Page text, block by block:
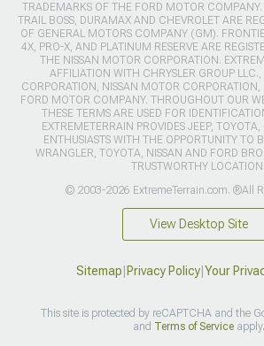
TRADEMARKS OF THE FORD MOTOR
TRAIL BOSS, DURAMAX AND CHEVROLET ARE
OF GENERAL MOTORS COMPANY (GM).
4X, PRO-X, AND PLATINUM RESERVE ARE
THE NISSAN MOTOR CORPORATION.
AFFILIATION WITH CHRYSLER GROUP
CORPORATION, NISSAN MOTOR
FORD MOTOR COMPANY. THROUGHOUT OUR
THESE TERMS ARE USED FOR
EXTREMETERRAIN PROVIDES JEEP,
ENTHUSIASTS WITH THE OPPORTUNITY TO
WRANGLER, TOYOTA, NISSAN AND FORD
TRUSTWORTHY LOCATION.
© 2003-2026 ExtremeTerrain.com. ®All
View Desktop Site
Sitemap Privacy Policy| Your
This site is protected by reCAPTCHA and the
and Terms of Serviceapply.